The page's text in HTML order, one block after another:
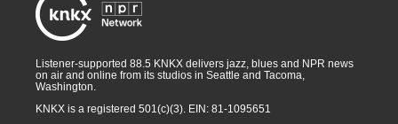
Listener-supported 88.5 KNKX delivers jazz, blues and NPR news
on air and online from its studios in Seattle and Tacoma,
Washington.
KNKX is a registered 501(c)(3). EIN: 81-1095651